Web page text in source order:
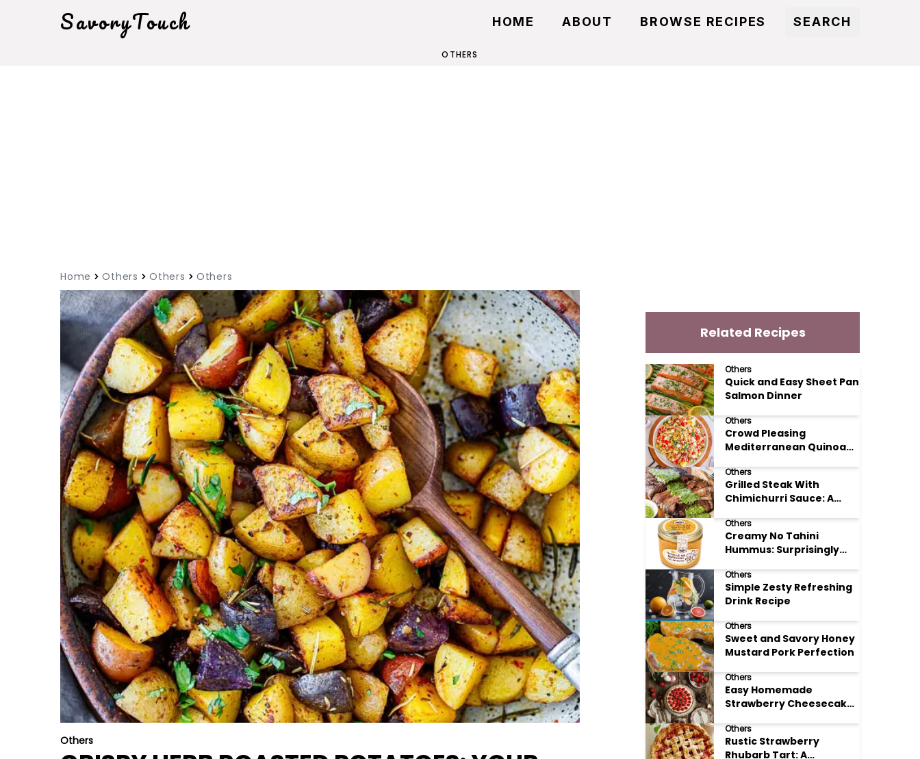
SavoryTouch HOME ABOUT BROWSE RECIPES SEARCH
OTHERS
Home Others Others Others
Others
Related Recipes
Others
Quick and Easy Sheet Pan
Salmon Dinner
Others
Crowd Pleasing
Mediterranean Quinoa
Others
Grilled Steak With
Chimichurri Sauce: A
Sunshine
Others
Creamy No Tahini
Hummus: Surprisingly
Others
Simple Zesty Refreshing
Drink Recipe
Others
Sweet and Savory Honey
Mustard Pork Perfection
Others
Easy Homemade
Strawberry Cheesecake
Others
Rustic Strawberry
Rhubarb Tart: A